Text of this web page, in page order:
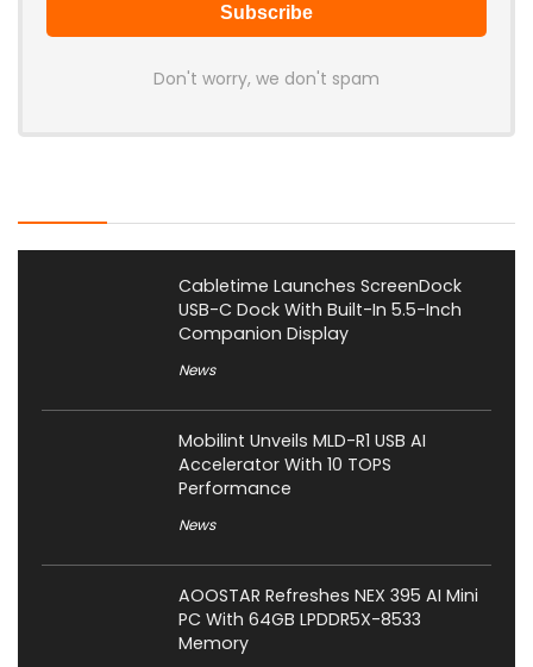
Don't worry, we don't spam
Cabletime Launches ScreenDock
USB-C Dock With Built-In 5.5-Inch
Companion Display
News
Mobilint Unveils MLD-R1 USB AI
Accelerator With 10 TOPS
Performance
News
AOOSTAR Refreshes NEX 395 AI Mini
PC With 64GB LPDDR5X-8533
Memory